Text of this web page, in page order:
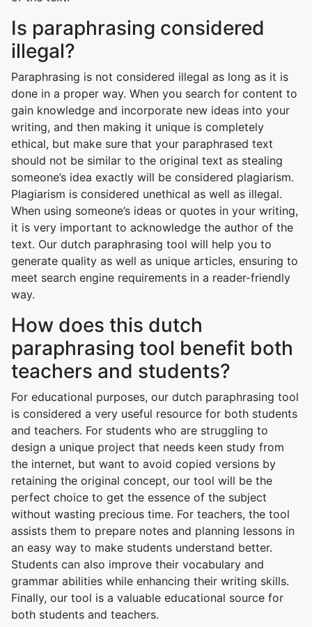
Is paraphrasing considered
illegal?
Paraphrasing is not considered illegal as long as it is
done in a proper way. When you search for content to
gain knowledge and incorporate new ideas into your
writing, and then making it unique is completely
ethical, but make sure that your paraphrased text
should not be similar to the original text as stealing
someone’s idea exactly will be considered plagiarism.
Plagiarism is considered unethical as well as illegal.
When using someone’s ideas or quotes in your writing,
it is very important to acknowledge the author of the
text. Our dutch paraphrasing tool will help you to
generate quality as well as unique articles, ensuring to
meet search engine requirements in a reader-friendly
way.
How does this dutch
paraphrasing tool benefit both
teachers and students?
For educational purposes, our dutch paraphrasing tool
is considered a very useful resource for both students
and teachers. For students who are struggling to
design a unique project that needs keen study from
the internet, but want to avoid copied versions by
retaining the original concept, our tool will be the
perfect choice to get the essence of the subject
without wasting precious time. For teachers, the tool
assists them to prepare notes and planning lessons in
an easy way to make students understand better.
Students can also improve their vocabulary and
grammar abilities while enhancing their writing skills.
Finally, our tool is a valuable educational source for
both students and teachers.